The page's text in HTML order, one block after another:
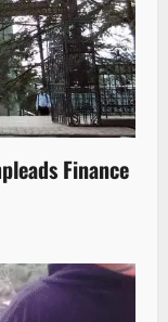
Finance